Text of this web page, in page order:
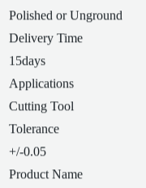
Polished or Unground
Delivery Time
15days
Applications
Cutting Tool
Tolerance
+/-0.05
Product Name